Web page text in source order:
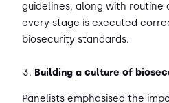
guidelines, along with routine
every stage is executed
biosecurity standards.
Building a culture of
Panelists emphasised the